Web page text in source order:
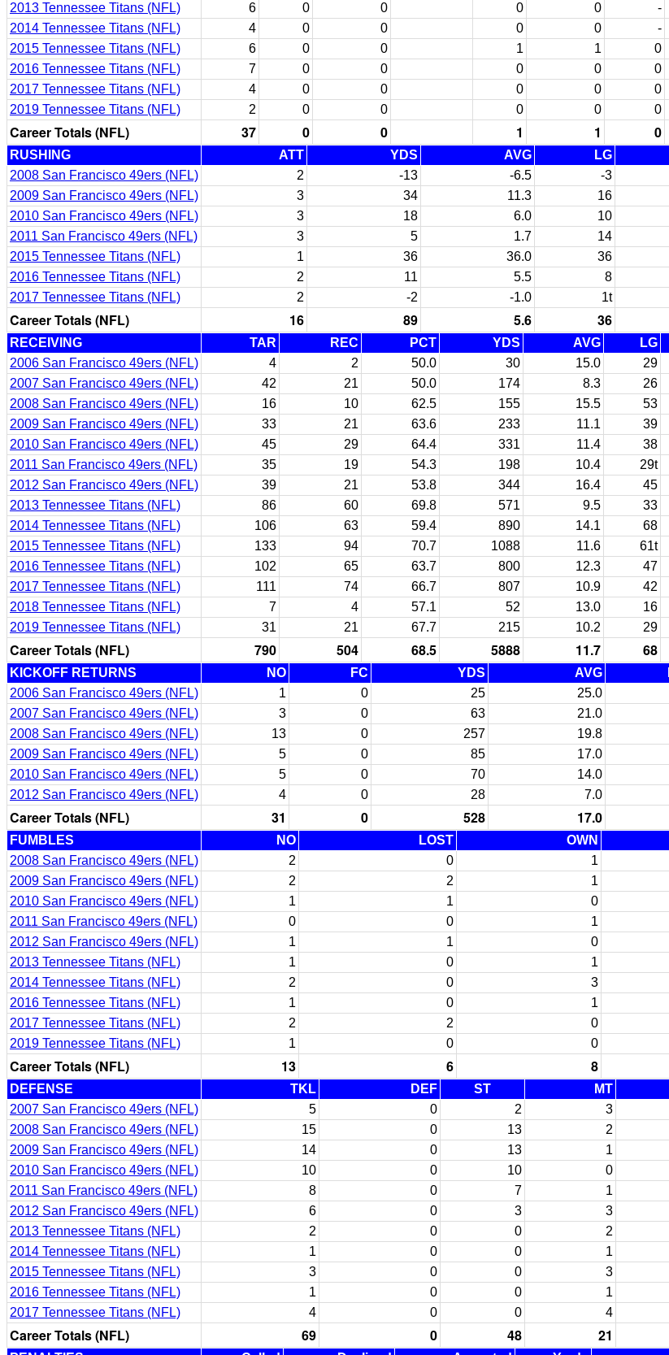
2013 Tennessee Titans (NFL)
6 0 0 0 0 -
2014 Tennessee Titans (NFL)
4 0 0 0 0 -
2015 Tennessee Titans (NFL)
6 0 0 1 1 0
2016 Tennessee Titans (NFL)
7 0 0 0 0 0
2017 Tennessee Titans (NFL)
4 0 0 0 0 0
2019 Tennessee Titans (NFL)
2 0 0 0 0 0
Career Totals (NFL) 37 0 0 1 1 0
RUSHING ATT YDS AVG LG
2008 San Francisco 49ers (NFL)
2 -13 -6.5 -3
2009 San Francisco 49ers (NFL)
3 34 11.3 16
2010 San Francisco 49ers (NFL)
3 18 6.0 10
2011 San Francisco 49ers (NFL)
3 5 1.7 14
2015 Tennessee Titans (NFL)
1 36 36.0 36
2016 Tennessee Titans (NFL)
2 11 5.5 8
2017 Tennessee Titans (NFL)
2 -2 -1.0 1t
Career Totals (NFL) 16 89 5.6 36
RECEIVING TAR REC PCT YDS AVG LG
2006 San Francisco 49ers (NFL)
4 2 50.0 30 15.0 29
2007 San Francisco 49ers (NFL)
42 21 50.0 174 8.3 26
2008 San Francisco 49ers (NFL)
16 10 62.5 155 15.5 53
2009 San Francisco 49ers (NFL)
33 21 63.6 233 11.1 39
2010 San Francisco 49ers (NFL)
45 29 64.4 331 11.4 38
2011 San Francisco 49ers (NFL)
35 19 54.3 198 10.4 29t
2012 San Francisco 49ers (NFL)
39 21 53.8 344 16.4 45
2013 Tennessee Titans (NFL)
86 60 69.8 571 9.5 33
2014 Tennessee Titans (NFL)
106 63 59.4 890 14.1 68
2015 Tennessee Titans (NFL)
133 94 70.7 1088 11.6 61t
2016 Tennessee Titans (NFL)
102 65 63.7 800 12.3 47
2017 Tennessee Titans (NFL)
111 74 66.7 807 10.9 42
2018 Tennessee Titans (NFL)
7 4 57.1 52 13.0 16
2019 Tennessee Titans (NFL)
31 21 67.7 215 10.2 29
Career Totals (NFL) 790 504 68.5 5888 11.7 68
KICKOFF RETURNS NO FC YDS AVG
2006 San Francisco 49ers (NFL)
1 0 25 25.0
2007 San Francisco 49ers (NFL)
3 0 63 21.0
2008 San Francisco 49ers (NFL)
13 0 257 19.8
2009 San Francisco 49ers (NFL)
5 0 85 17.0
2010 San Francisco 49ers (NFL)
5 0 70 14.0
2012 San Francisco 49ers (NFL)
4 0 28 7.0
Career Totals (NFL) 31 0 528 17.0
FUMBLES NO LOST OWN
2008 San Francisco 49ers (NFL)
2 0 1
2009 San Francisco 49ers (NFL)
2 2 1
2010 San Francisco 49ers (NFL)
1 1 0
2011 San Francisco 49ers (NFL)
0 0 1
2012 San Francisco 49ers (NFL)
1 1 0
2013 Tennessee Titans (NFL)
1 0 1
2014 Tennessee Titans (NFL)
2 0 3
2016 Tennessee Titans (NFL)
1 0 1
2017 Tennessee Titans (NFL)
2 2 0
2019 Tennessee Titans (NFL)
1 0 0
Career Totals (NFL) 13 6 8
DEFENSE TKL DEF ST MT
2007 San Francisco 49ers (NFL)
5 0 2 3
2008 San Francisco 49ers (NFL)
15 0 13 2
2009 San Francisco 49ers (NFL)
14 0 13 1
2010 San Francisco 49ers (NFL)
10 0 10 0
2011 San Francisco 49ers (NFL)
8 0 7 1
2012 San Francisco 49ers (NFL)
6 0 3 3
2013 Tennessee Titans (NFL)
2 0 0 2
2014 Tennessee Titans (NFL)
1 0 0 1
2015 Tennessee Titans (NFL)
3 0 0 3
2016 Tennessee Titans (NFL)
1 0 0 1
2017 Tennessee Titans (NFL)
4 0 0 4
Career Totals (NFL) 69 0 48 21